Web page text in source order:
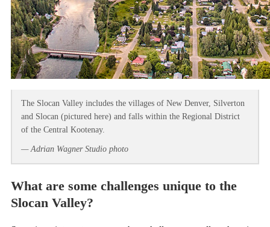
The Slocan Valley includes the villages of New Denver, Silverton
and Slocan (pictured here) and falls within the Regional District
of the Central Kootenay.
— Adrian Wagner Studio photo
What are some challenges unique to the
Slocan Valley?